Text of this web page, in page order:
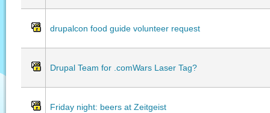
drupalcon food guide volunteer request
Drupal Team for .comWars Laser Tag?
Friday night: beers at Zeitgeist